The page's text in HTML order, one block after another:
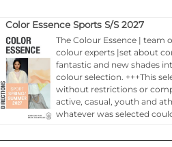
essence.com. +++The ONLINE
creates
tremendous new
Color Essence forecast. You will
access at any place in the world.
extra featuresproviding you with
valuesof thecolour dyes
Essence.+++On our platform you
Essence!
Color Essence Sports S/S 2027
The Colour Essence | team
colour experts |set about
fantastic and new shades
colour selection. +++This
without restrictions or
active, casual, youth and
whatever was selected
colour card presents, 24